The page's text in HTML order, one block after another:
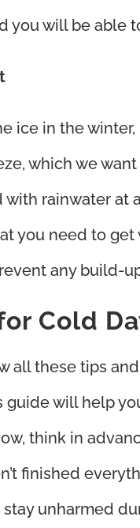
you will be able
ice in the
which we
with rainwater
you need to get
any build-
Cold
all these tips
guide will help
think in
finished
unharmed